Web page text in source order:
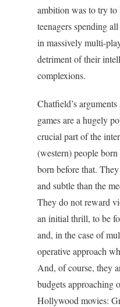
ambition was to try
teenagers spending
in massively multi-
detriment of their
complexions.
Chatfield’s
games are a hugely
crucial part of the
(western) people
born before that.
and subtle than the
They do not reward
an initial thrill, to be
and, in the case of
operative approach
And, of course, they
budgets approaching
Hollywood movies: